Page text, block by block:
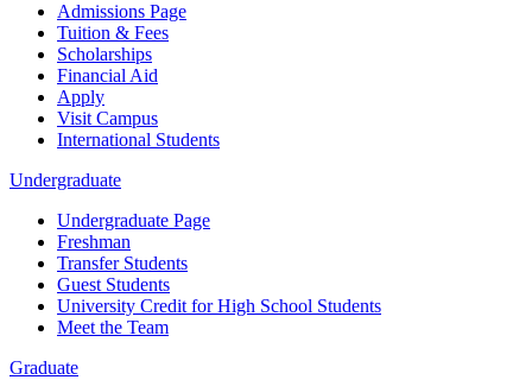
Admissions Page
Tuition & Fees
Scholarships
Financial Aid
Apply
Visit Campus
International Students
Undergraduate
Undergraduate Page
Freshman
Transfer Students
Guest Students
University Credit for High School Students
Meet the Team
Graduate